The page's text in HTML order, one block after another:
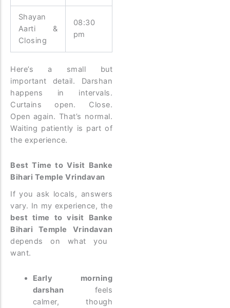
Shayan
Aarti &
Closing
08:30
pm
Here’s a small but
important detail. Darshan
happens in intervals.
Curtains open. Close.
Open again. That’s normal.
Waiting patiently is part of
the experience.
Best Time to Visit Banke
Bihari Temple Vrindavan
If you ask locals, answers
vary. In my experience, the
best time to visit Banke
Bihari Temple Vrindavan
depends on what you
want.
Early morning
darshan feels
calmer, though